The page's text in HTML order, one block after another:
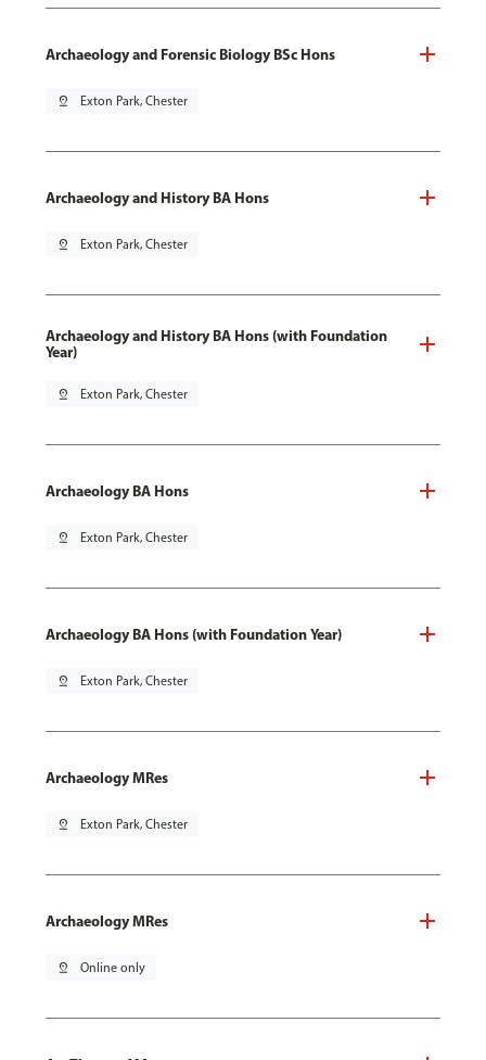
Archaeology and Forensic Biology BSc Hons
pin_drop Exton Park, Chester
Archaeology and History BA Hons
pin_drop Exton Park, Chester
Archaeology and History BA Hons (with Foundation
Year)
pin_drop Exton Park, Chester
Archaeology BA Hons
pin_drop Exton Park, Chester
Archaeology BA Hons (with Foundation Year)
pin_drop Exton Park, Chester
Archaeology MRes
pin_drop Exton Park, Chester
Archaeology MRes
pin_drop Online only